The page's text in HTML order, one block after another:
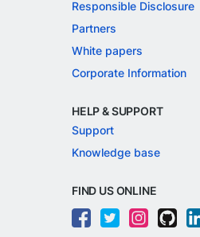
Responsible Disclosure
Partners
White papers
Corporate Information
HELP & SUPPORT
Support
Knowledge base
FIND US ONLINE